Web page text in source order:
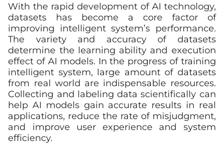
With the rapid development of AI technology,
datasets has become a core factor of
improving intelligent system’s performance.
The variety and accuracy of datasets
determine the learning ability and execution
effect of AI models. In the progress of training
intelligent system, large amount of datasets
from real world are indispensable resources.
Collecting and labeling data scientifically can
help AI models gain accurate results in real
applications, reduce the rate of misjudgment,
and improve user experience and system
efficiency.